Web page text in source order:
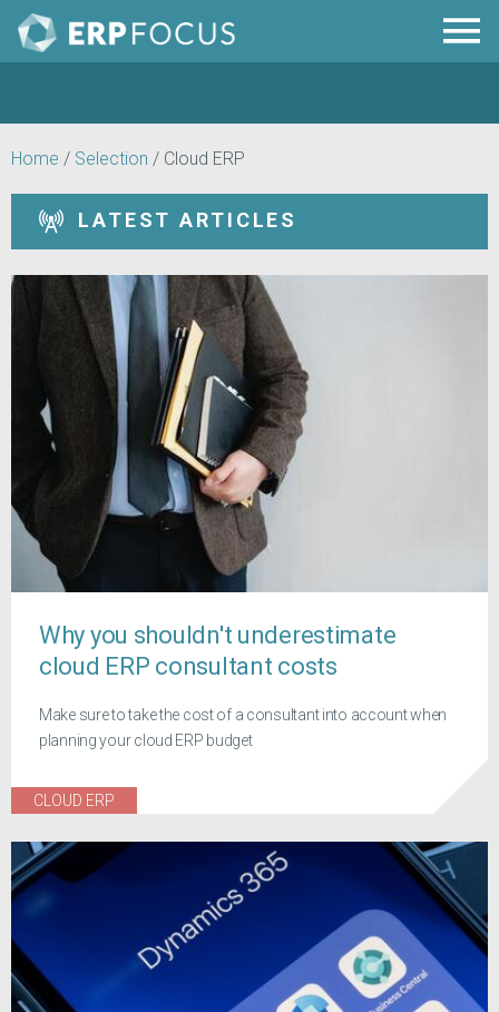
Home / Selection / Cloud ERP
LATEST ARTICLES
Why you shouldn't underestimate
cloud ERP consultant costs
Make sure to take the cost of a consultant into account when
planning your cloud ERP budget
CLOUD ERP